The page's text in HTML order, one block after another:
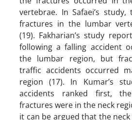
vertebrae. In Safaei’s
fractures in the lumbar
(19). Fakharian’s study
following a falling accident
the lumbar region, but
traffic accidents occurred
region (17). In Kumar’s
accidents ranked first,
fractures were in the neck
it can be argued that the